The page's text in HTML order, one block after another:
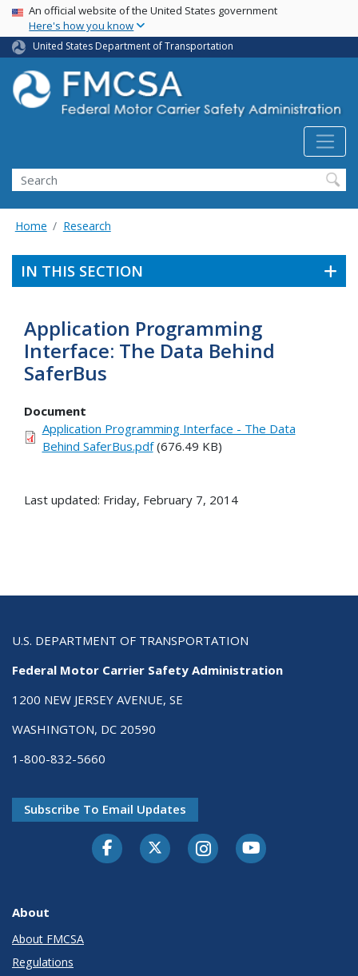
Skip
main
content
USA Banner
An official website of the United States government
Here's how you know
United States Department of Transportation
Search FMCSA
Search
Home Research
IN THIS SECTION
Application Programming
Interface: The Data Behind
SaferBus
Document
Application Programming Interface - The Data
Behind SaferBus.pdf(676.49 KB)
Last updated: Friday, February 7, 2014
U.S. DEPARTMENT OF TRANSPORTATION
Federal Motor Carrier Safety Administration
1200 NEW JERSEY AVENUE, SE
WASHINGTON, DC 20590
1-800-832-5660
Subscribe To Email Updates
FacebookTwitter-XInstagramYoutube
About
About FMCSA
Regulations